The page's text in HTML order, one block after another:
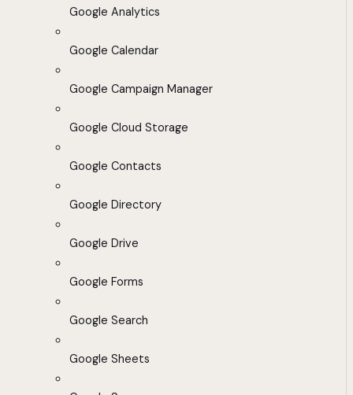
Google Analytics
Google Calendar
Google Campaign Manager
Google Cloud Storage
Google Contacts
Google Directory
Google Drive
Google Forms
Google Search
Google Sheets